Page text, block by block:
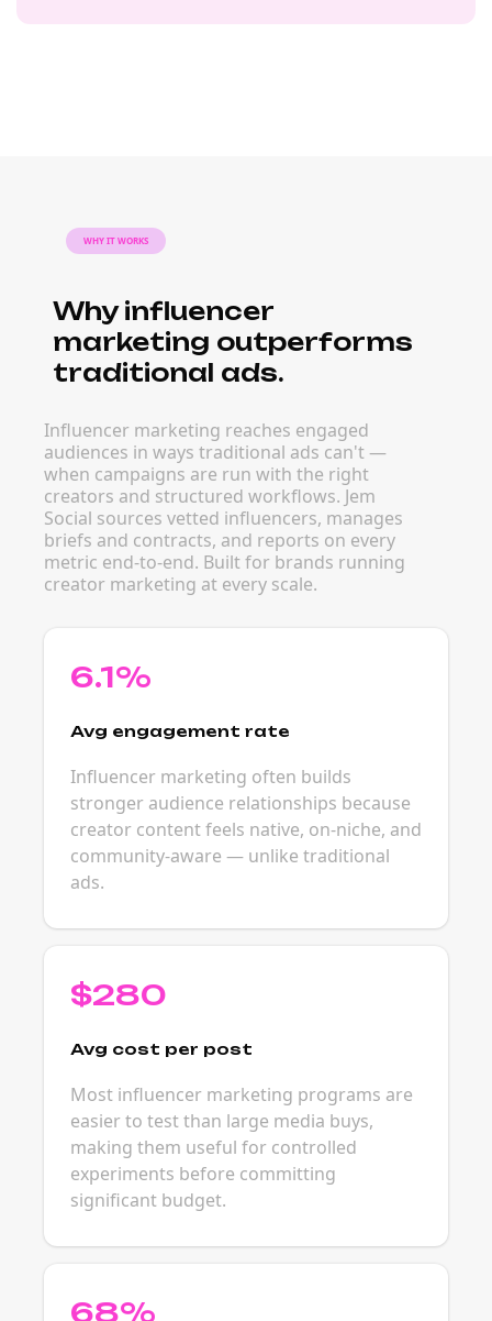
WHY IT WORKS
Why influencer
marketing outperforms
traditional ads.
Influencer marketing reaches engaged
audiences in ways traditional ads can't —
when campaigns are run with the right
creators and structured workflows. Jem
Social sources vetted influencers, manages
briefs and contracts, and reports on every
metric end-to-end. Built for brands running
creator marketing at every scale.
6.1%
Avg engagement rate
Influencer marketing often builds
stronger audience relationships because
creator content feels native, on-niche, and
community-aware — unlike traditional
ads.
$280
Avg cost per post
Most influencer marketing programs are
easier to test than large media buys,
making them useful for controlled
experiments before committing
significant budget.
68%